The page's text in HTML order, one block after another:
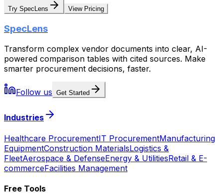
Try SpecLens View Pricing
SpecLens
Transform complex vendor documents into clear, AI-
powered comparison tables with cited sources. Make
smarter procurement decisions, faster.
Follow us Get Started
Industries
Healthcare ProcurementIT ProcurementManufacturing
EquipmentConstruction MaterialsLogistics &
FleetAerospace & DefenseEnergy & UtilitiesRetail & E-
commerceFacilities Management
Free Tools